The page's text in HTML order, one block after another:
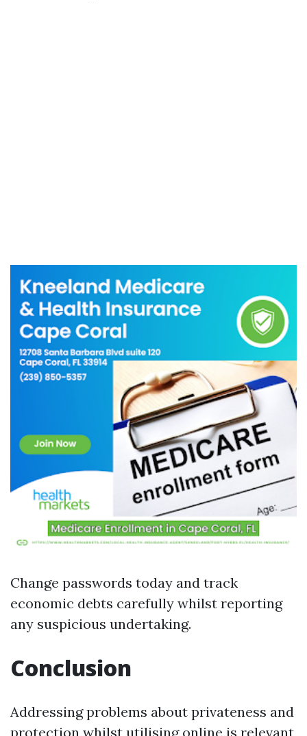
Change passwords today and track
economic debts carefully whilst reporting
any suspicious undertaking.
Conclusion
Addressing problems about privateness and
protection whilst utilising online is relevant